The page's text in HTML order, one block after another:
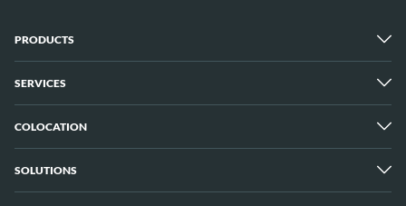
PRODUCTS
Dedicated Servers
10 Gbps Unmetered Servers
Server Clusters
Cloud Servers
SERVICES
Managed Services
COLOCATION
Overview
SOLUTIONS